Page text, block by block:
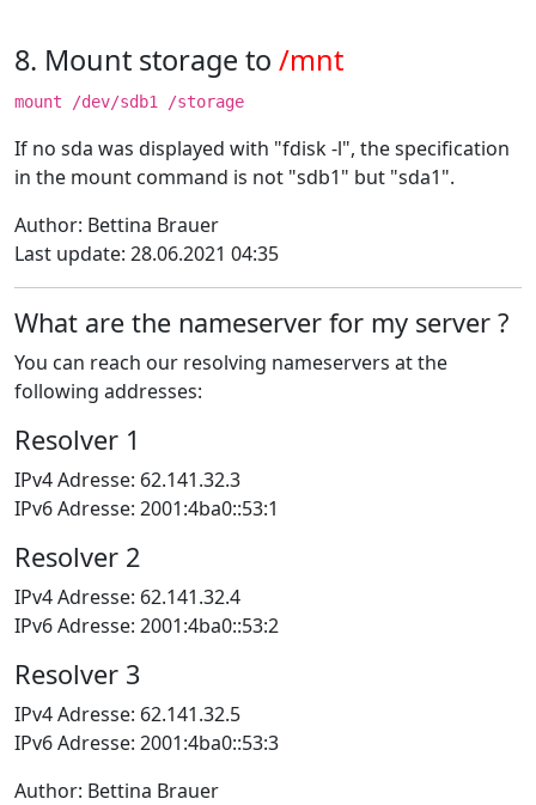
8. Mount storage to /mnt
mount /dev/sdb1 /storage
If no sda was displayed with "fdisk -l", the specification
in the mount command is not "sdb1" but "sda1".
Author: Bettina Brauer
Last update: 28.06.2021 04:35
What are the nameserver for my server ?
You can reach our resolving nameservers at the
following addresses:
Resolver 1
IPv4 Adresse: 62.141.32.3
IPv6 Adresse: 2001:4ba0::53:1
Resolver 2
IPv4 Adresse: 62.141.32.4
IPv6 Adresse: 2001:4ba0::53:2
Resolver 3
IPv4 Adresse: 62.141.32.5
IPv6 Adresse: 2001:4ba0::53:3
Author: Bettina Brauer